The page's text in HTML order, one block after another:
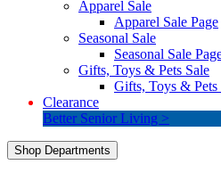
Apparel Sale
Apparel Sale Page
Seasonal Sale
Seasonal Sale
Gifts, Toys & Pets Sale
Gifts, Toys & Pets
Clearance
Better Senior Living >
Shop Departments